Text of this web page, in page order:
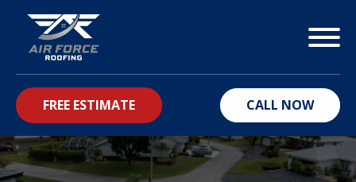
FREE ESTIMATE CALL NOW